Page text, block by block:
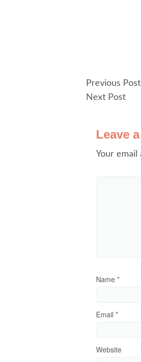
Previous Post
Next Post
Leave
Your email
Name *
Email *
Website